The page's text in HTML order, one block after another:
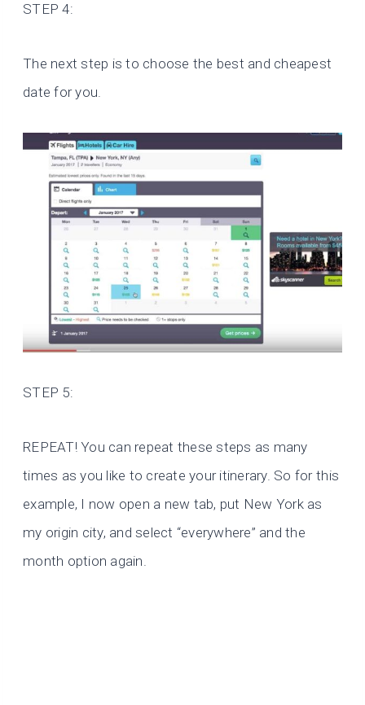
STEP 4:
The next step is to choose the best and cheapest
date for you.
STEP 5:
REPEAT! You can repeat these steps as many
times as you like to create your itinerary. So for this
example, I now open a new tab, put New York as
my origin city, and select “everywhere” and the
month option again.